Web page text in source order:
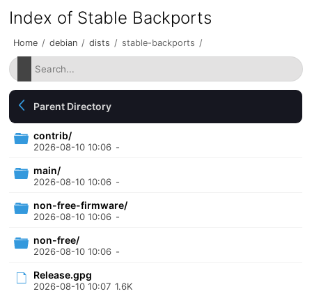
Index of Stable Backports
Home / debian / dists / stable-backports /
Parent Directory
contrib/
2026-08-10 10:06 -
main/
2026-08-10 10:06 -
non-free-firmware/
2026-08-10 10:06 -
non-free/
2026-08-10 10:06 -
Release.gpg
2026-08-10 10:07 1.6K